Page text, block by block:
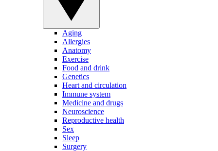
Aging
Allergies
Anatomy
Exercise
Food and drink
Genetics
Heart and circulation
Immune system
Medicine and drugs
Neuroscience
Reproductive health
Sex
Sleep
Surgery